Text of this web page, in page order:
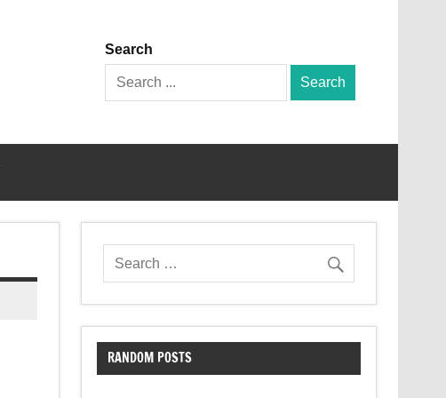
Search
Search
for:
RANDOM POSTS